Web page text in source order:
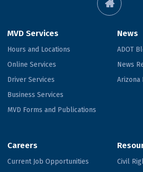
MVD Services
Hours and Locations
Online Services
Driver Services
Business Services
MVD Forms and Publications
News
ADOT
News
Arizona
Careers
Current Job Opportunities
Civil